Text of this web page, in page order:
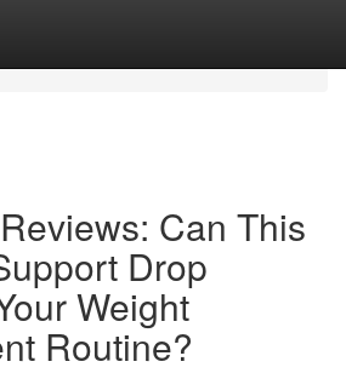
Can This
Drop
Weight
Routine?